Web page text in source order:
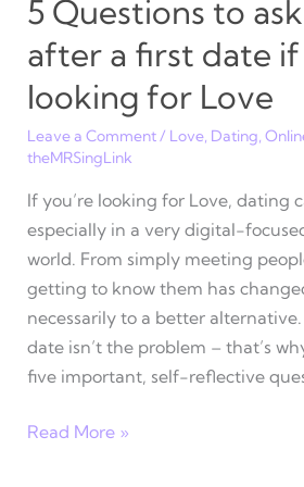
5 Questions to
after a first date if
looking for Love
Leave a Comment/ Love, Dating,
theMRSingLink
If you’re looking for Love, dating
especially in a very digital-
world. From simply meeting
getting to know them has
necessarily to a better
date isn’t the problem – that’s
five important, self-reflective
5
Read More »